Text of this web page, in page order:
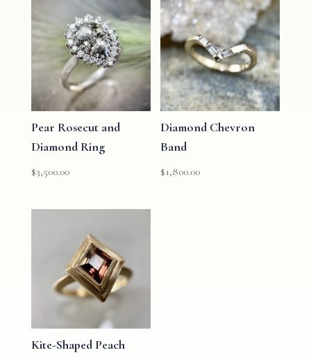
Pear Rosecut and
Diamond Ring
$3,500.00
Diamond Chevron
Band
$1,800.00
Kite-Shaped Peach